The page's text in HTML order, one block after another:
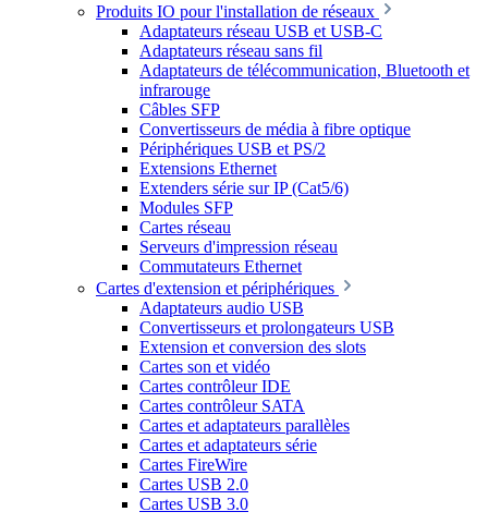
Produits IO pour l'installation de réseaux
Adaptateurs réseau USB et USB-C
Adaptateurs réseau sans fil
Adaptateurs de télécommunication, Bluetooth et
infrarouge
Câbles SFP
Convertisseurs de média à fibre optique
Périphériques USB et PS/2
Extensions Ethernet
Extenders série sur IP (Cat5/6)
Modules SFP
Cartes réseau
Serveurs d'impression réseau
Commutateurs Ethernet
Cartes d'extension et périphériques
Adaptateurs audio USB
Convertisseurs et prolongateurs USB
Extension et conversion des slots
Cartes son et vidéo
Cartes contrôleur IDE
Cartes contrôleur SATA
Cartes et adaptateurs parallèles
Cartes et adaptateurs série
Cartes FireWire
Cartes USB 2.0
Cartes USB 3.0